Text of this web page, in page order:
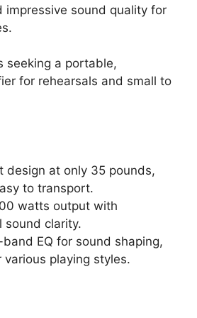
impressive sound quality for
seeking a portable,
for rehearsals and small to
design at only 35 pounds,
to transport.
watts output with
sound clarity.
EQ for sound shaping,
various playing styles.